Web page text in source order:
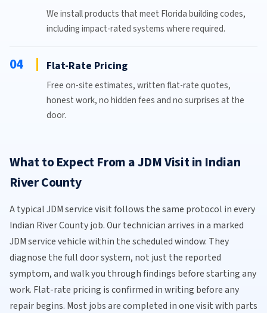
We install products that meet Florida building codes,
including impact-rated systems where required.
04 Flat-Rate Pricing
Free on-site estimates, written flat-rate quotes,
honest work, no hidden fees and no surprises at the
door.
What to Expect From a JDM Visit in Indian
River County
A typical JDM service visit follows the same protocol in every
Indian River County job. Our technician arrives in a marked
JDM service vehicle within the scheduled window. They
diagnose the full door system, not just the reported
symptom, and walk you through findings before starting any
work. Flat-rate pricing is confirmed in writing before any
repair begins. Most jobs are completed in one visit with parts